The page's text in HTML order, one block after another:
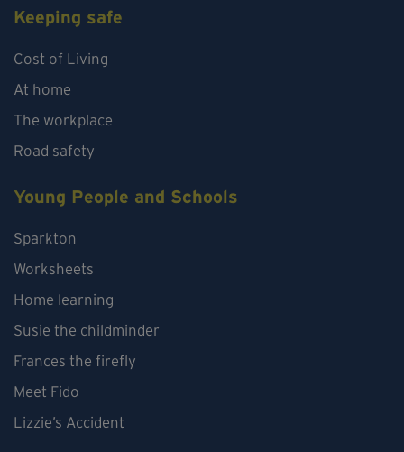
Keeping safe
Cost of Living
At home
The workplace
Road safety
Young People and Schools
Sparkton
Worksheets
Home learning
Susie the childminder
Frances the firefly
Meet Fido
Lizzie’s Accident